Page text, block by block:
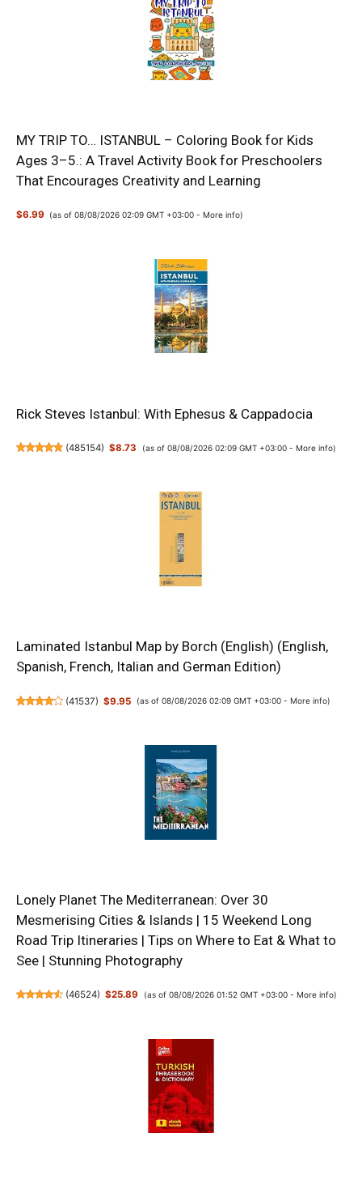
MY TRIP TO… ISTANBUL – Coloring Book for Kids
Ages 3–5.: A Travel Activity Book for Preschoolers
That Encourages Creativity and Learning
$6.99 (as of 08/08/2026 02:09 GMT +03:00 -More info)
Rick Steves Istanbul: With Ephesus & Cappadocia
(485154) $8.73 (as of 08/08/2026 02:09 GMT +03:00 - More info)
Laminated Istanbul Map by Borch (English) (English,
Spanish, French, Italian and German Edition)
(41537) $9.95 (as of 08/08/2026 02:09 GMT +03:00 - More info)
Lonely Planet The Mediterranean: Over 30
Mesmerising Cities & Islands | 15 Weekend Long
Road Trip Itineraries | Tips on Where to Eat & What to
See | Stunning Photography
(46524) $25.89 (as of 08/08/2026 01:52 GMT +03:00 - More info)